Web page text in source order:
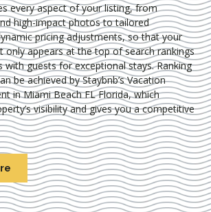
every aspect of your listing, from
high-impact photos to tailored
pricing adjustments, so that your
only appears at the top of search rankings
with guests for exceptional stays. Ranking
be achieved by Staybnb’s Vacation
in Miami Beach FL Florida, which
visibility and gives you a competitive